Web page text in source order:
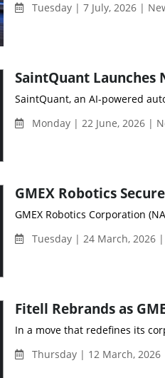
Tuesday | 7 July, 2026 |
SaintQuant, an AI-powered
Monday | 22 June, 2026 |
GMEX Robotics Corporation
Tuesday | 24 March, 2026
In a move that redefines its
Thursday | 12 March, 2026